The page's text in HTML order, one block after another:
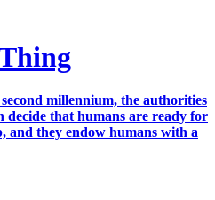
millennium, the authorities
that humans are ready for
and they endow humans with a